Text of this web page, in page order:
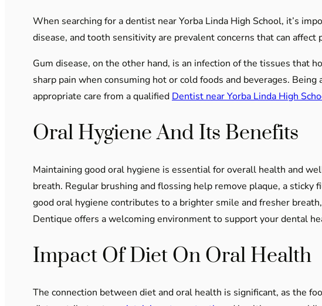
When searching for a dentist near Yorba Linda High School, it’s
disease, and tooth sensitivity are prevalent concerns that can
Gum disease, on the other hand, is an infection of the tissues that
sharp pain when consuming hot or cold foods and beverages.
appropriate care from a qualified Dentist near Yorba Linda High
Oral Hygiene And Its Benefits
Maintaining good oral hygiene is essential for overall health and
breath. Regular brushing and flossing help remove plaque, a
good oral hygiene contributes to a brighter smile and fresher
Dentique offers a welcoming environment to support your dental
Impact Of Diet On Oral Health
The connection between diet and oral health is significant, as the